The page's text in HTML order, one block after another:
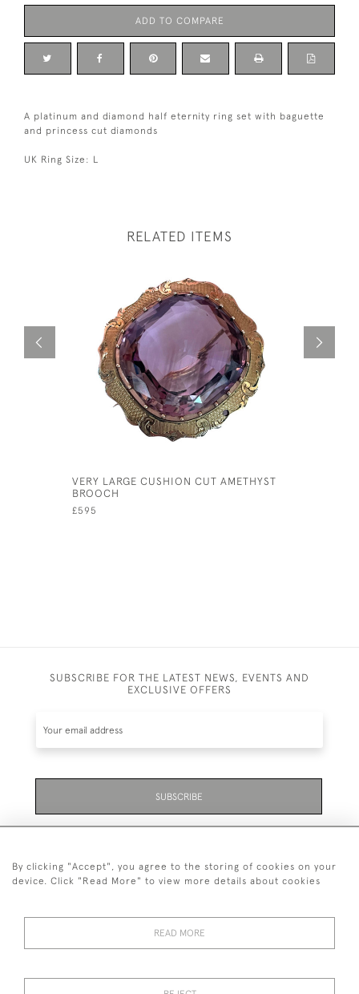
ADD TO COMPARE
A platinum and diamond half eternity ring set with baguette
and princess cut diamonds
UK Ring Size: L
RELATED ITEMS
VERY LARGE CUSHION CUT AMETHYST
BROOCH
£595
SUBSCRIBE FOR THE LATEST NEWS, EVENTS AND
EXCLUSIVE OFFERS
SUBSCRIBE
01323 870 595
© 2026 Emmett & White Ltd
By clicking "Accept", you agree to the storing of cookies on your
device. Click "Read More" to view more details about cookies
READ MORE